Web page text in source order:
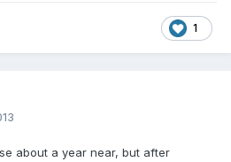
1
about a year near, but after